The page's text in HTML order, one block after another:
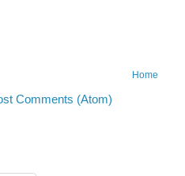
Home
Comments (Atom)